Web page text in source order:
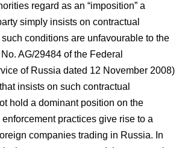
regard as an “imposition” a
simply insists on contractual
conditions are unfavourable to the
AG/29484 of the Federal
of Russia dated 12 November 2008)
insists on such contractual
hold a dominant position on the
practices give rise to a
companies trading in Russia. In